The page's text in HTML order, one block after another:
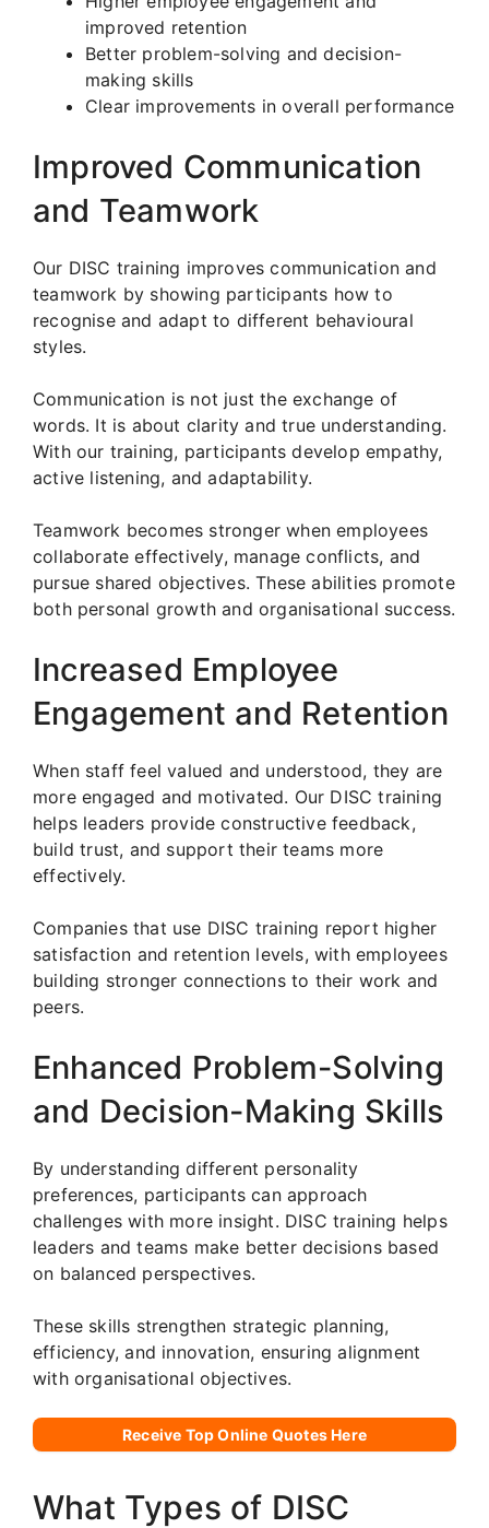
improved retention
Better problem-solving and decision-
making skills
Clear improvements in overall performance
Improved Communication
and Teamwork
Our DISC training improves communication and
teamwork by showing participants how to
recognise and adapt to different behavioural
styles.
Communication is not just the exchange of
words. It is about clarity and true understanding.
With our training, participants develop empathy,
active listening, and adaptability.
Teamwork becomes stronger when employees
collaborate effectively, manage conflicts, and
pursue shared objectives. These abilities promote
both personal growth and organisational success.
Increased Employee
Engagement and Retention
When staff feel valued and understood, they are
more engaged and motivated. Our DISC training
helps leaders provide constructive feedback,
build trust, and support their teams more
effectively.
Companies that use DISC training report higher
satisfaction and retention levels, with employees
building stronger connections to their work and
peers.
Enhanced Problem-Solving
and Decision-Making Skills
By understanding different personality
preferences, participants can approach
challenges with more insight. DISC training helps
leaders and teams make better decisions based
on balanced perspectives.
These skills strengthen strategic planning,
efficiency, and innovation, ensuring alignment
with organisational objectives.
Receive Top Online Quotes Here
What Types of DISC